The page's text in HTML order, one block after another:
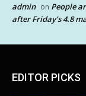
admin on People
after Friday’s 4.8
EDITOR PICKS